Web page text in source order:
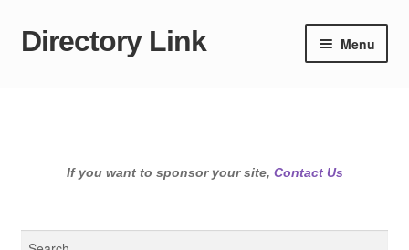
Skip
Skip
Directory Link Menu
If you want to sponsor your site, Contact Us